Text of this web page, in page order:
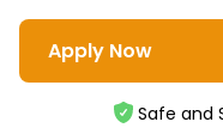
Apply Now
Safe and